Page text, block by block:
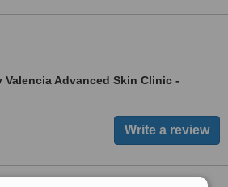
Advanced Skin Clinic -